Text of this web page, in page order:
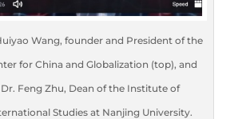
Wang, founder and President of the
for China and Globalization (top), and
Dr. Feng Zhu, Dean of the Institute of
Studies at Nanjing University.